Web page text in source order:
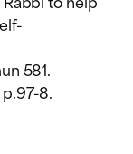
581.
p.97-8.